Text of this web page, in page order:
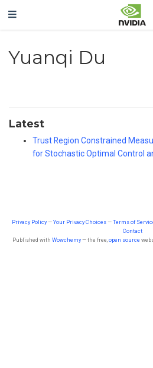
Yuanqi Du
Latest
Trust Region Constrained
for Stochastic Optimal Control
Privacy Policy—Your Privacy Choices—Terms of
Contact
Published with Wowchemy— the free,open source